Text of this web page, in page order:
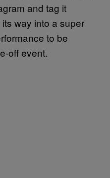
and tag it
way into a super
to be
off event.